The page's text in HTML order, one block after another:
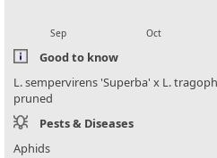
Sep Oct
Good to know
L. sempervirens 'Superba' x L.
pruned
Pests & Diseases
Aphids